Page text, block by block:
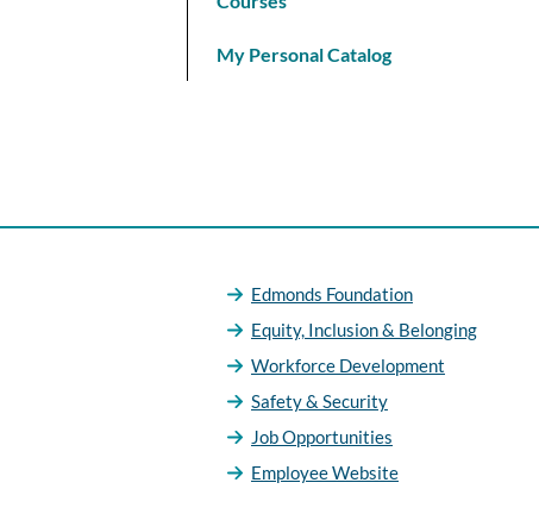
My Personal Catalog
Edmonds Foundation
Equity, Inclusion & Belonging
Workforce Development
Safety & Security
Job Opportunities
Employee Website